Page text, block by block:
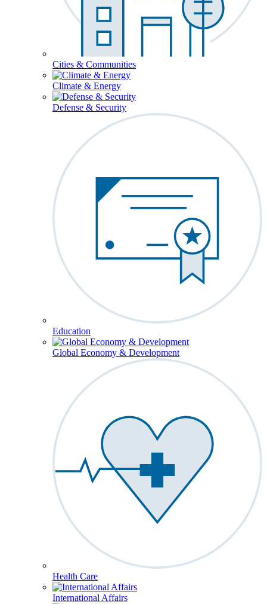
Cities & Communities
Climate & Energy
Defense & Security
Education
Global Economy & Development
Health Care
International Affairs